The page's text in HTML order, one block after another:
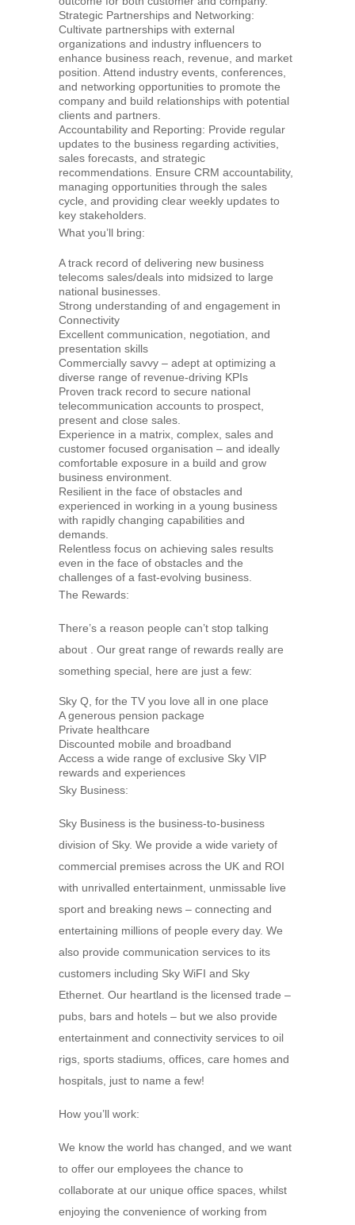
Strategic Partnerships and Networking:
Cultivate partnerships with external
organizations and industry influencers to
enhance business reach, revenue, and market
position. Attend industry events, conferences,
and networking opportunities to promote the
company and build relationships with potential
clients and partners.
Accountability and Reporting: Provide regular
updates to the business regarding activities,
sales forecasts, and strategic
recommendations. Ensure CRM accountability,
managing opportunities through the sales
cycle, and providing clear weekly updates to
key stakeholders.
What you’ll bring:
A track record of delivering new business
telecoms sales/deals into midsized to large
national businesses.
Strong understanding of and engagement in
Connectivity
Excellent communication, negotiation, and
presentation skills
Commercially savvy – adept at optimizing a
diverse range of revenue-driving KPIs
Proven track record to secure national
telecommunication accounts to prospect,
present and close sales.
Experience in a matrix, complex, sales and
customer focused organisation – and ideally
comfortable exposure in a build and grow
business environment.
Resilient in the face of obstacles and
experienced in working in a young business
with rapidly changing capabilities and
demands.
Relentless focus on achieving sales results
even in the face of obstacles and the
challenges of a fast-evolving business.
The Rewards:
There’s a reason people can’t stop talking
about . Our great range of rewards really are
something special, here are just a few:
Sky Q, for the TV you love all in one place
A generous pension package
Private healthcare
Discounted mobile and broadband
Access a wide range of exclusive Sky VIP
rewards and experiences
Sky Business:
Sky Business is the business-to-business
division of Sky. We provide a wide variety of
commercial premises across the UK and ROI
with unrivalled entertainment, unmissable live
sport and breaking news – connecting and
entertaining millions of people every day. We
also provide communication services to its
customers including Sky WiFI and Sky
Ethernet. Our heartland is the licensed trade –
pubs, bars and hotels – but we also provide
entertainment and connectivity services to oil
rigs, sports stadiums, offices, care homes and
hospitals, just to name a few!
How you’ll work:
We know the world has changed, and we want
to offer our employees the chance to
collaborate at our unique office spaces, whilst
enjoying the convenience of working from